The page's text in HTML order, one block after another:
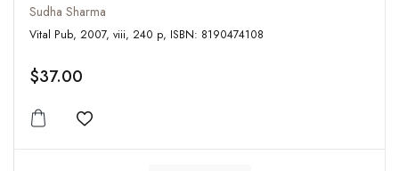
Sudha Sharma
Vital Pub, 2007, viii, 240 p, ISBN: 8190474108
$37.00
Add to wishlist